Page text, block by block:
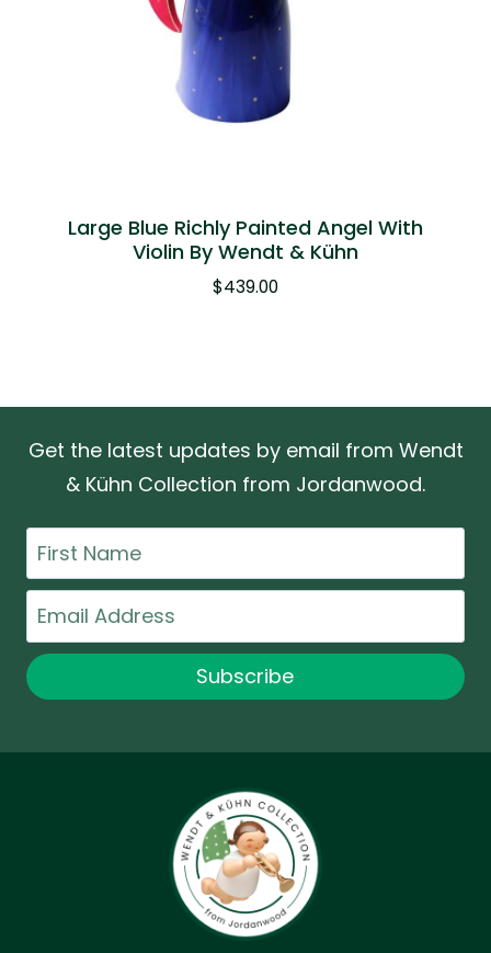
Large Blue Richly Painted Angel With
Violin By Wendt & Kühn
$439.00
Get the latest updates by email from Wendt
& Kühn Collection from Jordanwood.
First
Name
Email
Subscribe